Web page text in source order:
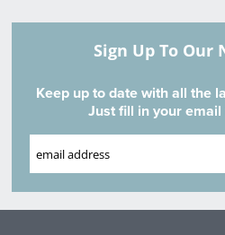
Sign Up To
Keep up to date with all the
Just fill in your